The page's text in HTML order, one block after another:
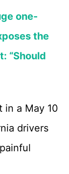
one-
the
“Should
in a May 10
drivers